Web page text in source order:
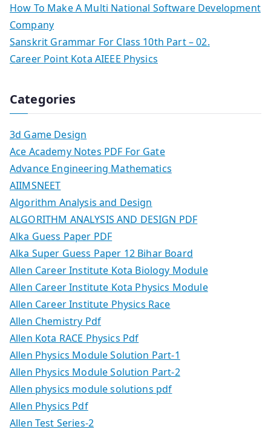
How To Make A Multi National Software Development
Company
Sanskrit Grammar For Class 10th Part – 02.
Career Point Kota AIEEE Physics
Categories
3d Game Design
Ace Academy Notes PDF For Gate
Advance Engineering Mathematics
AIIMSNEET
Algorithm Analysis and Design
ALGORITHM ANALYSIS AND DESIGN PDF
Alka Guess Paper PDF
Alka Super Guess Paper 12 Bihar Board
Allen Career Institute Kota Biology Module
Allen Career Institute Kota Physics Module
Allen Career Institute Physics Race
Allen Chemistry Pdf
Allen Kota RACE Physics Pdf
Allen Physics Module Solution Part-1
Allen Physics Module Solution Part-2
Allen physics module solutions pdf
Allen Physics Pdf
Allen Test Series-2